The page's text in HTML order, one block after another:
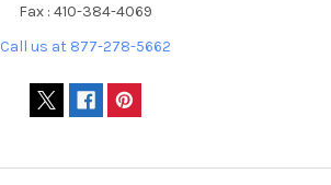
Fax : 410-384-4069
Call us at 877-278-5662